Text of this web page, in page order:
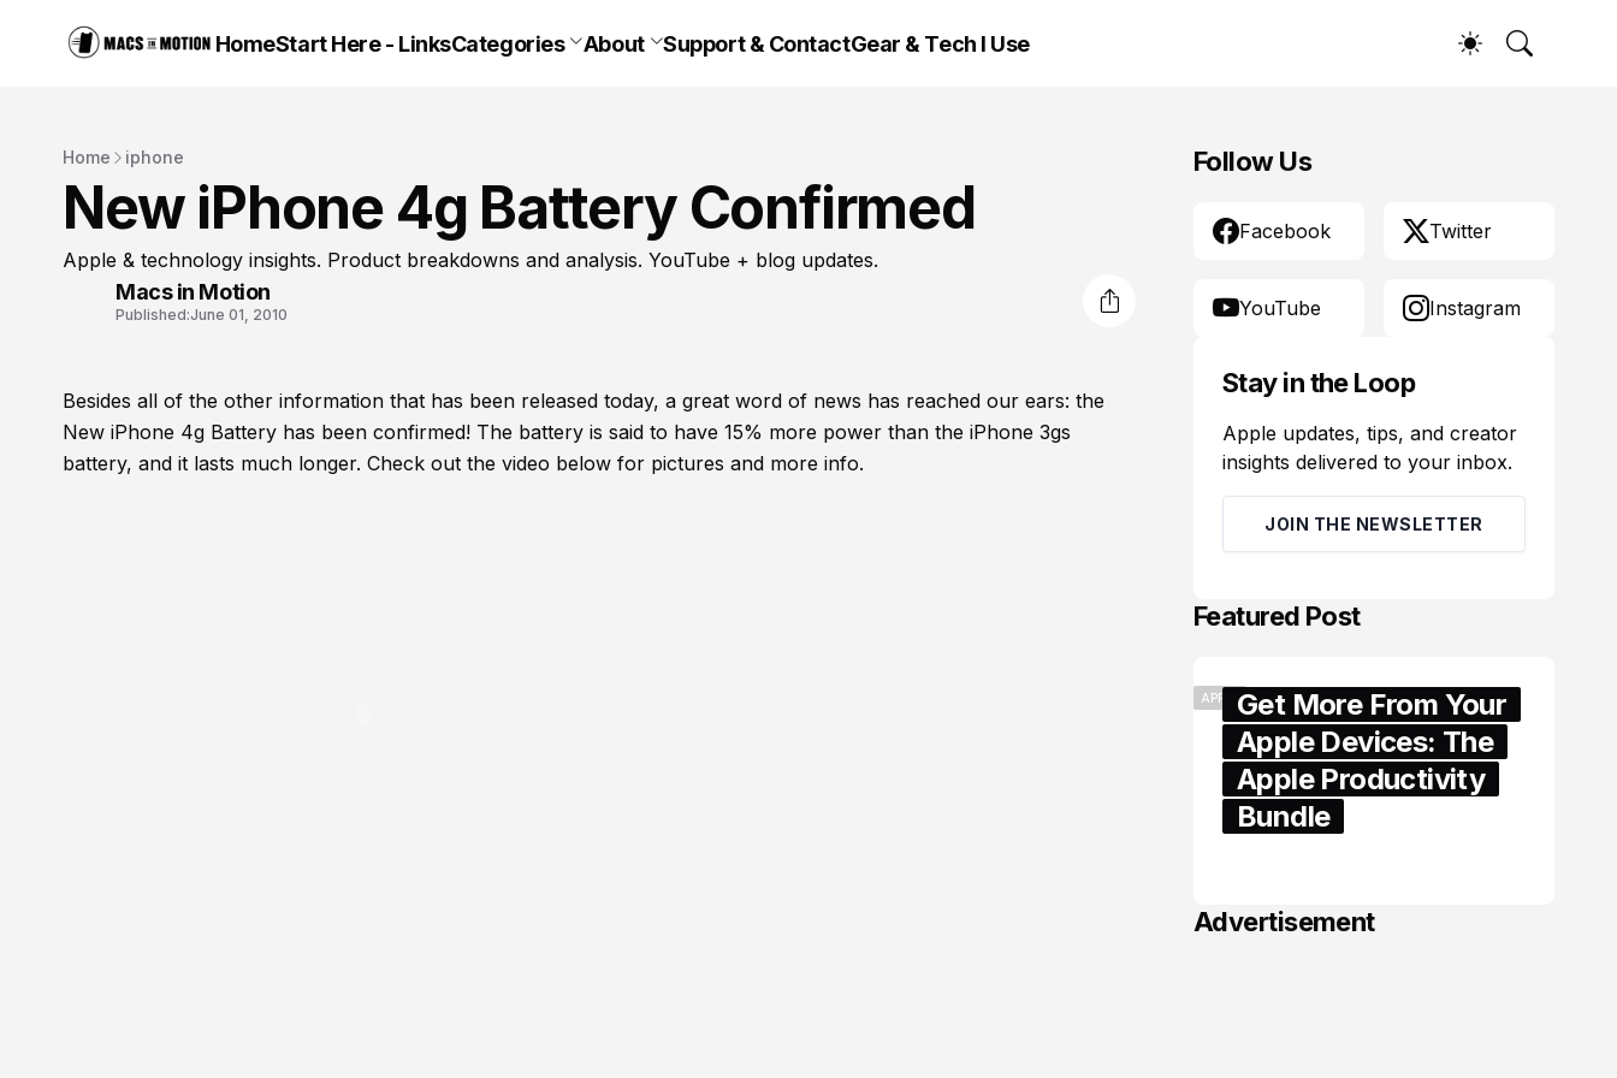
HomeStart Here - LinksCategories About Support & ContactGear & Tech I Use
Home iphone
New iPhone 4g Battery Confirmed
Apple & technology insights. Product breakdowns and analysis. YouTube + blog updates.
Macs in Motion
Published:June 01, 2010
Besides all of the other information that has been released today, a great word of news has reached our ears: the
New iPhone 4g Battery has been confirmed! The battery is said to have 15% more power than the iPhone 3gs
battery, and it lasts much longer. Check out the video below for pictures and more info.
Follow Us
Facebook Twitter
YouTube Instagram
Stay in the Loop
Apple updates, tips, and creator
insights delivered to your inbox.
JOIN THE NEWSLETTER
Featured Post
APPLEGet More From Your
Apple Devices: The
Apple Productivity
Bundle
Advertisement